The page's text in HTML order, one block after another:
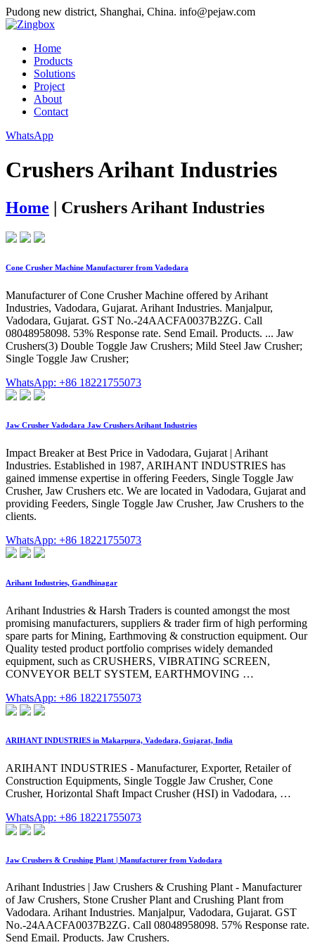
Pudong new district, Shanghai, China. info@pejaw.com
Home
Products
Solutions
Project
About
Contact
WhatsApp
Crushers Arihant Industries
Home | Crushers Arihant Industries
Cone Crusher Machine Manufacturer from Vadodara
Manufacturer of Cone Crusher Machine offered by Arihant
Industries, Vadodara, Gujarat. Arihant Industries. Manjalpur,
Vadodara, Gujarat. GST No.-24AACFA0037B2ZG. Call
08048958098. 53% Response rate. Send Email. Products. ... Jaw
Crushers(3) Double Toggle Jaw Crushers; Mild Steel Jaw Crusher;
Single Toggle Jaw Crusher;
WhatsApp: +86 18221755073
Jaw Crusher Vadodara Jaw Crushers Arihant Industries
Impact Breaker at Best Price in Vadodara, Gujarat | Arihant
Industries. Established in 1987, ARIHANT INDUSTRIES has
gained immense expertise in offering Feeders, Single Toggle Jaw
Crusher, Jaw Crushers etc. We are located in Vadodara, Gujarat and
providing Feeders, Single Toggle Jaw Crusher, Jaw Crushers to the
clients.
WhatsApp: +86 18221755073
Arihant Industries, Gandhinagar
Arihant Industries & Harsh Traders is counted amongst the most
promising manufacturers, suppliers & trader firm of high performing
spare parts for Mining, Earthmoving & construction equipment. Our
Quality tested product portfolio comprises widely demanded
equipment, such as CRUSHERS, VIBRATING SCREEN,
CONVEYOR BELT SYSTEM, EARTHMOVING …
WhatsApp: +86 18221755073
ARIHANT INDUSTRIES in Makarpura, Vadodara, Gujarat, India
ARIHANT INDUSTRIES - Manufacturer, Exporter, Retailer of
Construction Equipments, Single Toggle Jaw Crusher, Cone
Crusher, Horizontal Shaft Impact Crusher (HSI) in Vadodara, …
WhatsApp: +86 18221755073
Jaw Crushers & Crushing Plant | Manufacturer from Vadodara
Arihant Industries | Jaw Crushers & Crushing Plant - Manufacturer
of Jaw Crushers, Stone Crusher Plant and Crushing Plant from
Vadodara. Arihant Industries. Manjalpur, Vadodara, Gujarat. GST
No.-24AACFA0037B2ZG. Call 08048958098. 57% Response rate.
Send Email. Products. Jaw Crushers.